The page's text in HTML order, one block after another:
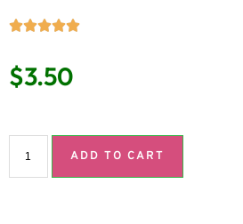
$3.50
ADD TO CART